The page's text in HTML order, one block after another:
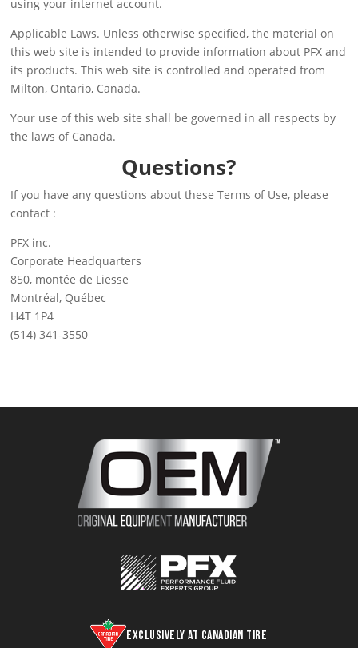
using your internet account.
Applicable Laws. Unless otherwise specified, the material on
this web site is intended to provide information about PFX and
its products. This web site is controlled and operated from
Milton, Ontario, Canada.
Your use of this web site shall be governed in all respects by
the laws of Canada.
Questions?
If you have any questions about these Terms of Use, please
contact :
PFX inc.
Corporate Headquarters
850, montée de Liesse
Montréal, Québec
H4T 1P4
(514) 341-3550
Exclusively at Canadian Tire